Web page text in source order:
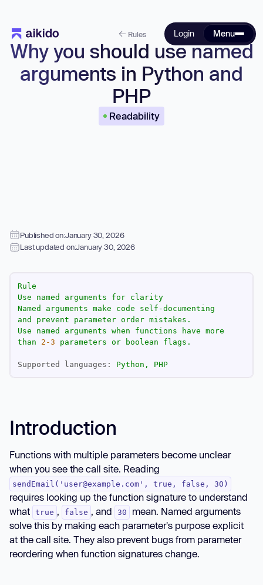
Login Menu
Rules
Why you should use named
arguments in Python and
PHP
Readability
Published on:January 30, 2026
Last updated on:January 30, 2026
Rule
Use
named arguments for clarity
Named
arguments make code
self-documenting
and
prevent parameter order mistakes.
Use
named arguments when functions have more
than
2 -3 parameters or boolean flags.
Supported languages: Python, PHP
Introduction
Functions with multiple parameters become unclear
when you see the call site. Reading
sendEmail('user@example.com', true, false, 30)
requires looking up the function signature to understand
what true , false , and 30
mean. Named arguments
solve this by making each parameter's purpose explicit
at the call site. They also prevent bugs from parameter
reordering when function signatures change.